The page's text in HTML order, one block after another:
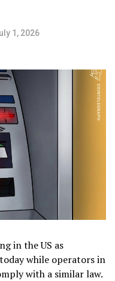
1, 2026
in the US as
while operators in
with a similar law.